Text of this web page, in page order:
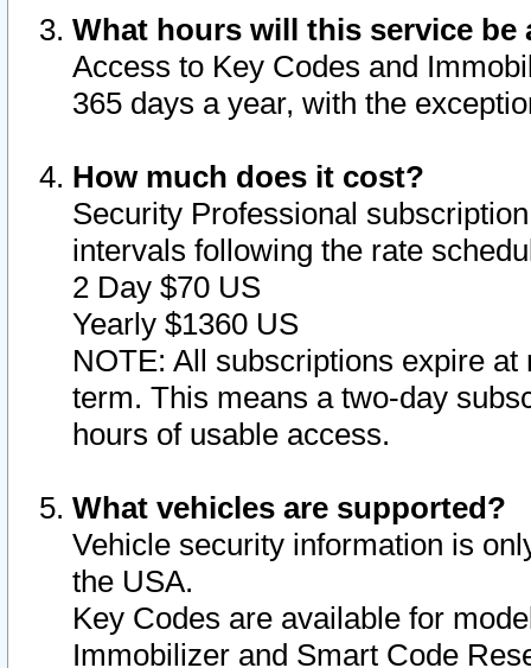
What hours will this service be
Access to Key Codes and
365 days a year, with the
How much does it cost?
Security Professional
intervals following the rate
2 Day $70 US
Yearly $1360 US
NOTE: All subscriptions expire
term. This means a two-day
hours of usable access.
What vehicles are supported?
Vehicle security information is
the USA.
Key Codes are available for
Immobilizer and Smart Code